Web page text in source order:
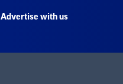
Advertise with us